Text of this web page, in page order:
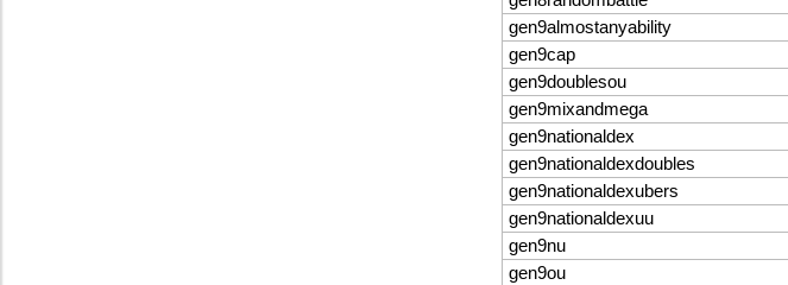
gen9almostanyability
gen9cap
gen9doublesou
gen9mixandmega
gen9nationaldex
gen9nationaldexdoubles
gen9nationaldexubers
gen9nationaldexuu
gen9nu
gen9ou